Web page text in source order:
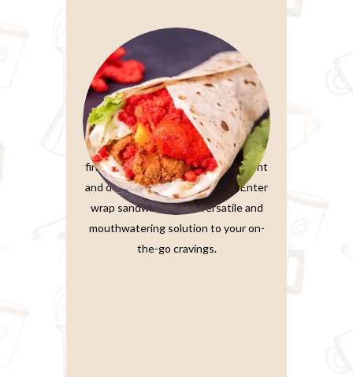
Wrap Sandwiches
In the fast-paced world we live in,
finding a meal that’s both convenient
and delicious is a true treasure. Enter
wrap sandwiches, the versatile and
mouthwatering solution to your on-
the-go cravings.